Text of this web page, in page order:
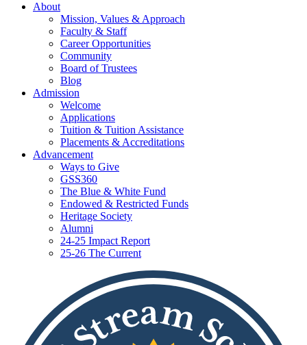
About
Mission, Values & Approach
Faculty & Staff
Career Opportunities
Community
Board of Trustees
Blog
Admission
Welcome
Applications
Tuition & Tuition Assistance
Placements & Accreditations
Advancement
Ways to Give
GSS360
The Blue & White Fund
Endowed & Restricted Funds
Heritage Society
Alumni
24-25 Impact Report
25-26 The Current